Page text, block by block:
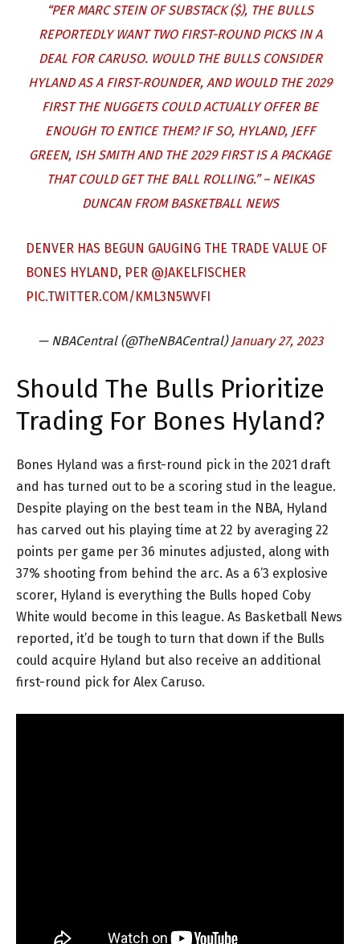
“PER MARC STEIN OF SUBSTACK ($), THE BULLS
REPORTEDLY WANT TWO FIRST-ROUND PICKS IN A
DEAL FOR CARUSO. WOULD THE BULLS CONSIDER
HYLAND AS A FIRST-ROUNDER, AND WOULD THE 2029
FIRST THE NUGGETS COULD ACTUALLY OFFER BE
ENOUGH TO ENTICE THEM? IF SO, HYLAND, JEFF
GREEN, ISH SMITH AND THE 2029 FIRST IS A PACKAGE
THAT COULD GET THE BALL ROLLING.” – NEIKAS
DUNCAN FROM BASKETBALL NEWS
DENVER HAS BEGUN GAUGING THE TRADE VALUE OF
BONES HYLAND, PER @JAKELFISCHER
PIC.TWITTER.COM/KML3N5WVFI
— NBACentral (@TheNBACentral) January 27, 2023
Should The Bulls Prioritize
Trading For Bones Hyland?
Bones Hyland was a first-round pick in the 2021 draft
and has turned out to be a scoring stud in the league.
Despite playing on the best team in the NBA, Hyland
has carved out his playing time at 22 by averaging 22
points per game per 36 minutes adjusted, along with
37% shooting from behind the arc. As a 6’3 explosive
scorer, Hyland is everything the Bulls hoped Coby
White would become in this league. As Basketball News
reported, it’d be tough to turn that down if the Bulls
could acquire Hyland but also receive an additional
first-round pick for Alex Caruso.